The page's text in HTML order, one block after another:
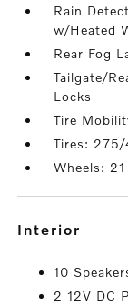
Rain
w/Heated
Rear Fog
Tailgate/
Locks
Tire
Tires: 275/
Wheels:
interior
10
2 12V DC